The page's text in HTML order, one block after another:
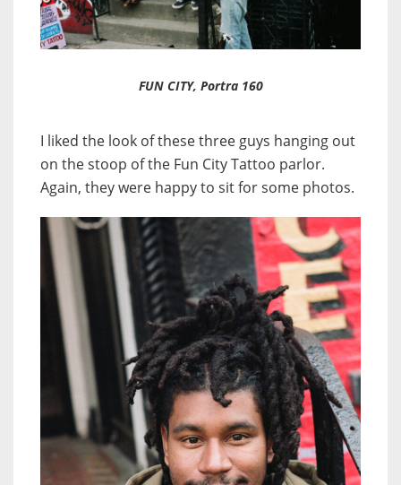
FUN CITY, Portra 160
I liked the look of these three guys hanging out
on the stoop of the Fun City Tattoo parlor.
Again, they were happy to sit for some photos.